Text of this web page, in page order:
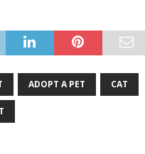
ADOPT A PET CAT